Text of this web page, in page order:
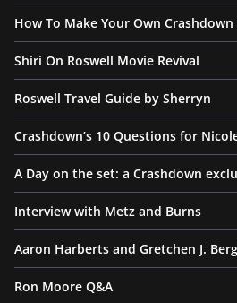
How To Make Your Own
Shiri On Roswell Movie Revival
Roswell Travel Guide by Sherryn
Crashdown’s 10 Questions for
A Day on the set: a Crashdown
Interview with Metz and Burns
Aaron Harberts and Gretchen J.
Ron Moore Q&A